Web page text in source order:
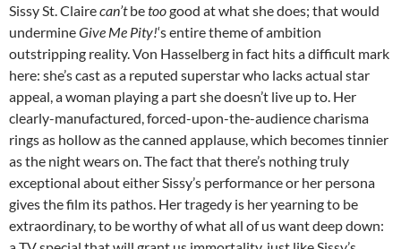
Sissy St. Clairecan’tbetoogood at what she does; that would
undermineGive Me Pity!‘s entire theme of ambition
outstripping reality. Von Hasselberg in fact hits a difficult mark
here: she’s cast as a reputed superstar who lacks actual star
appeal, a woman playing a part she doesn’t live up to. Her
clearly-manufactured, forced-upon-the-audience charisma
rings as hollow as the canned applause, which becomes tinnier
as the night wears on. The fact that there’s nothing truly
exceptional about either Sissy’s performance or her persona
gives the film its pathos. Her tragedy is her yearning to be
extraordinary, to be worthy of what all of us want deep down: